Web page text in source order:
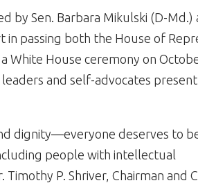
by Sen. Barbara Mikulski (D-Md.)
passing both the House of
White House ceremony on
and self-advocates
dignity—everyone deserves to
people with intellectual
Timothy P. Shriver, Chairman and